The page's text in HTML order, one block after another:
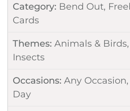
Category: Bend Out,
Cards
Themes: Animals & Birds,
Insects
Occasions: Any Occasion,
Day